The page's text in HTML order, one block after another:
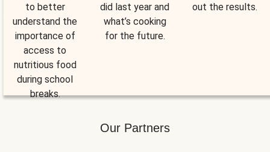
to better
understand the
importance of
access to
nutritious food
during school
breaks.
did last year and
what’s cooking
for the future.
out the results.
Our Partners